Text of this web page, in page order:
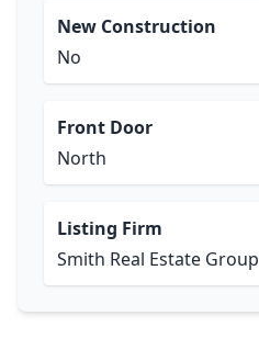
New Construction
No
Front Door
North
Listing Firm
Smith Real Estate Group